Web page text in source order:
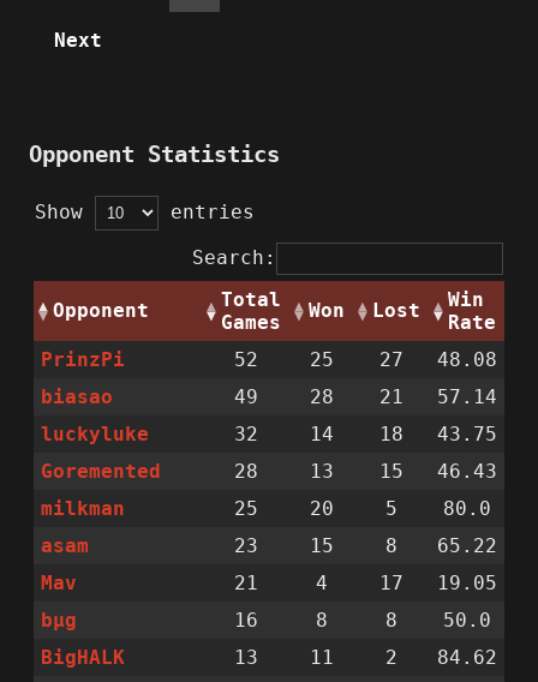
Next
Opponent Statistics
Show
entries
Search:
Opponent
Total
Games
Won Lost
Win
Rate
PrinzPi
52 25 27
48.08
biasao
49 28 21
57.14
luckyluke
32 14 18
43.75
Goremented
28 13 15
46.43
milkman
25 20 5
80.0
asam
23 15 8
65.22
Mav
21 4 17
19.05
bµg
16 8 8
50.0
BigHALK
13 11 2
84.62